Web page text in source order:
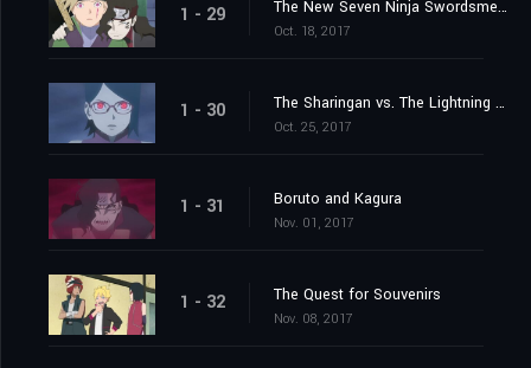
1 - 29 The New Seven Ninja Swordsmen!
Oct. 18, 2017
1 - 30 The Sharingan vs. The Lightning Blade, Kiba the Fang!
Oct. 25, 2017
1 - 31 Boruto and Kagura
Nov. 01, 2017
1 - 32 The Quest for Souvenirs
Nov. 08, 2017